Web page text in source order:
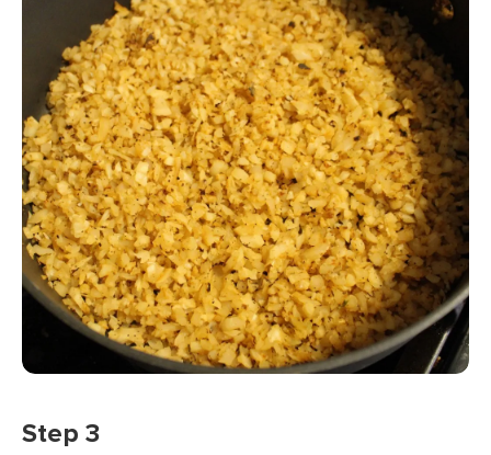
Step 3